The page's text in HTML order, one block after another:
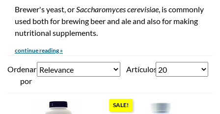
Brewer's yeast, orSaccharomyces cerevisiae, is commonly
used both for brewing beer and ale and also for making
nutritional supplements.
continue reading »
Ordenar
por
Artículos
SALE!